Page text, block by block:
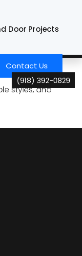
Door Projects
Contact Us
(918) 392-0829
styles, and